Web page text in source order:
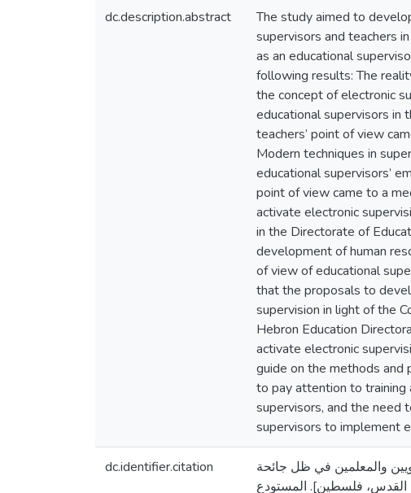
dc.description.abstract
The study aimed to
supervisors and teachers
as an educational
following results: The
the concept of electronic
educational supervisors in
teachers’ point of view
Modern techniques in
educational supervisors’
point of view came to a
activate electronic
in the Directorate of
development of human
of view of educational
that the proposals to
supervision in light of the
Hebron Education
activate electronic
guide on the methods and
to pay attention to training
supervisors, and the need
supervisors to implement
dc.identifier.citation
التربويين والمعلمين في ظل جائحة
القدس، فلسطين]. المستودع